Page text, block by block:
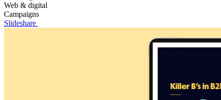
Web & digital
Campaigns
Slideshare